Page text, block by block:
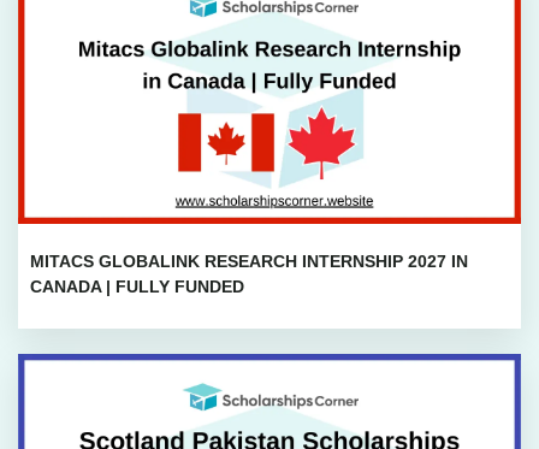
MITACS GLOBALINK RESEARCH INTERNSHIP 2027 IN
CANADA | FULLY FUNDED